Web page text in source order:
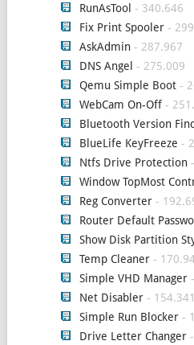
RunAsTool - 340.646
Fix Print Spooler-
AskAdmin- 287.967
DNS Angel - 275.009
Qemu Simple Boot-
WebCam On-Off -
Bluetooth Version
BlueLife KeyFreeze -
Ntfs Drive Protection-
Window TopMost
Reg Converter-
Router Default
Show Disk Partition
Temp Cleaner-
Simple VHD Manager-
Net Disabler- 154.341
Simple Run Blocker-
Drive Letter Changer-